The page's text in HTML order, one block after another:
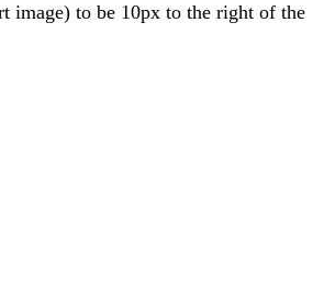
image) to be 10px to the right of the